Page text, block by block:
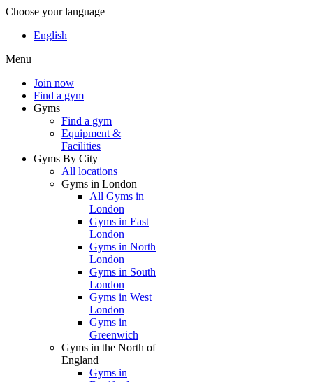
Choose your language
English
Menu
Join now
Find a gym
Gyms
Find a gym
Equipment &
Facilities
Gyms By City
All locations
Gyms in London
All Gyms in
London
Gyms in East
London
Gyms in North
London
Gyms in South
London
Gyms in West
London
Gyms in
Greenwich
Gyms in the North of
England
Gyms in